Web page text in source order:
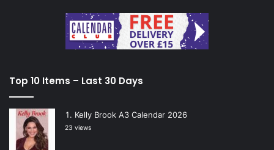
Top 10 Items – Last 30 Days
Kelly Brook A3 Calendar 2026
23 views